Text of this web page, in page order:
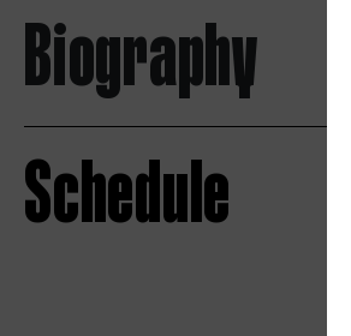
Biography
Schedule